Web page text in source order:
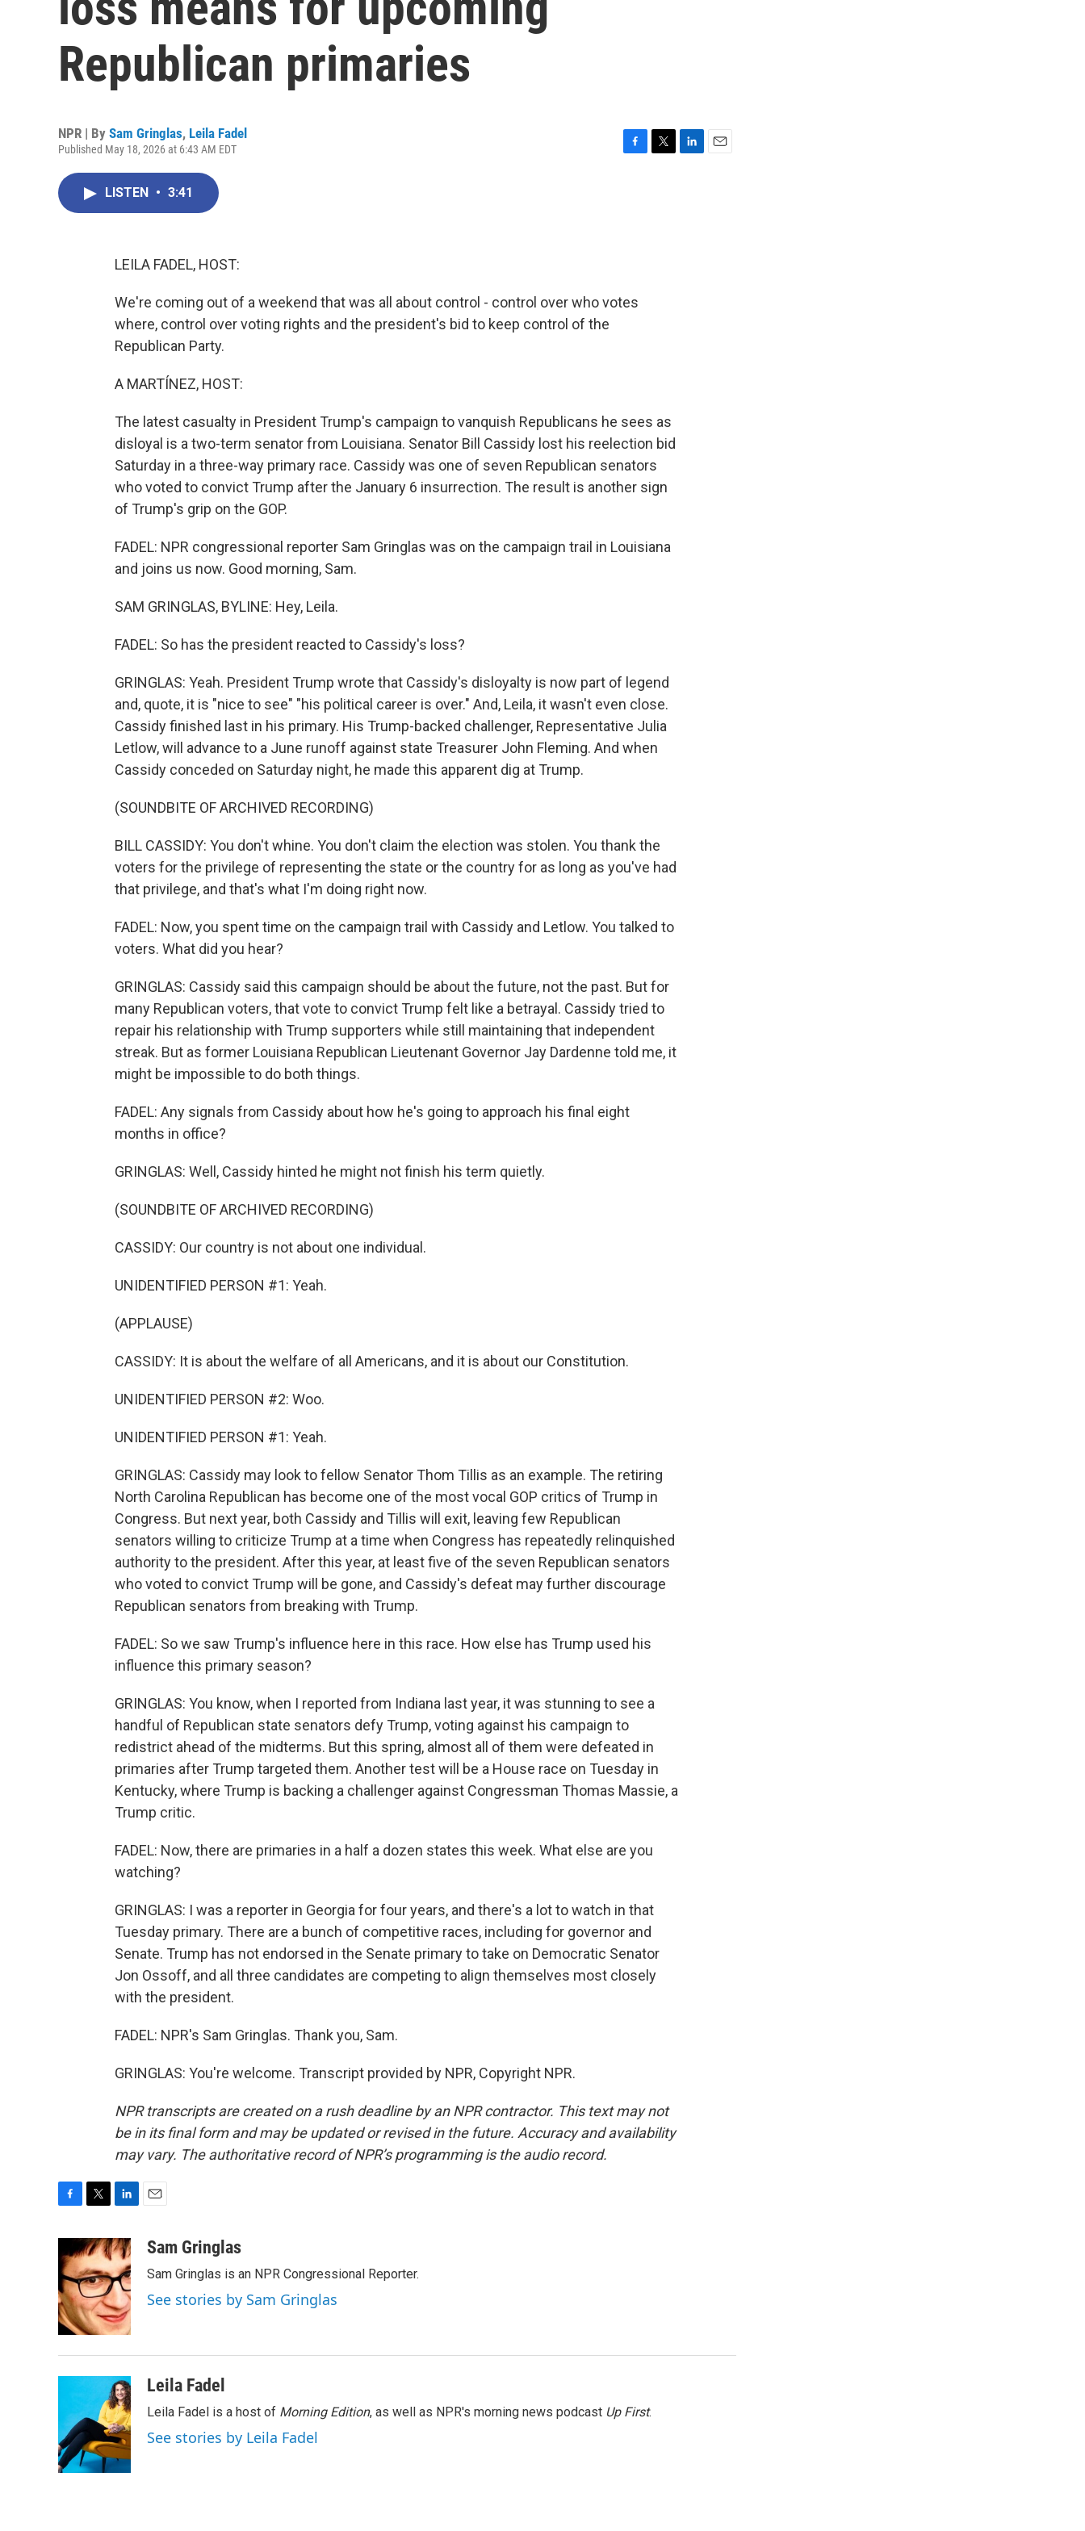
Republican primaries
NPR | By Sam Gringlas, Leila Fadel
Published May 18, 2026 at 6:43 AM EDT
LISTEN • 3:41
LEILA FADEL, HOST:
We're coming out of a weekend that was all about control - control over who votes
where, control over voting rights and the president's bid to keep control of the
Republican Party.
A MARTÍNEZ, HOST:
The latest casualty in President Trump's campaign to vanquish Republicans he sees as
disloyal is a two-term senator from Louisiana. Senator Bill Cassidy lost his reelection bid
Saturday in a three-way primary race. Cassidy was one of seven Republican senators
who voted to convict Trump after the January 6 insurrection. The result is another sign
of Trump's grip on the GOP.
FADEL: NPR congressional reporter Sam Gringlas was on the campaign trail in Louisiana
and joins us now. Good morning, Sam.
SAM GRINGLAS, BYLINE: Hey, Leila.
FADEL: So has the president reacted to Cassidy's loss?
GRINGLAS: Yeah. President Trump wrote that Cassidy's disloyalty is now part of legend
and, quote, it is "nice to see" "his political career is over." And, Leila, it wasn't even close.
Cassidy finished last in his primary. His Trump-backed challenger, Representative Julia
Letlow, will advance to a June runoff against state Treasurer John Fleming. And when
Cassidy conceded on Saturday night, he made this apparent dig at Trump.
(SOUNDBITE OF ARCHIVED RECORDING)
BILL CASSIDY: You don't whine. You don't claim the election was stolen. You thank the
voters for the privilege of representing the state or the country for as long as you've had
that privilege, and that's what I'm doing right now.
FADEL: Now, you spent time on the campaign trail with Cassidy and Letlow. You talked to
voters. What did you hear?
GRINGLAS: Cassidy said this campaign should be about the future, not the past. But for
many Republican voters, that vote to convict Trump felt like a betrayal. Cassidy tried to
repair his relationship with Trump supporters while still maintaining that independent
streak. But as former Louisiana Republican Lieutenant Governor Jay Dardenne told me, it
might be impossible to do both things.
FADEL: Any signals from Cassidy about how he's going to approach his final eight
months in office?
GRINGLAS: Well, Cassidy hinted he might not finish his term quietly.
(SOUNDBITE OF ARCHIVED RECORDING)
CASSIDY: Our country is not about one individual.
UNIDENTIFIED PERSON #1: Yeah.
(APPLAUSE)
CASSIDY: It is about the welfare of all Americans, and it is about our Constitution.
UNIDENTIFIED PERSON #2: Woo.
UNIDENTIFIED PERSON #1: Yeah.
GRINGLAS: Cassidy may look to fellow Senator Thom Tillis as an example. The retiring
North Carolina Republican has become one of the most vocal GOP critics of Trump in
Congress. But next year, both Cassidy and Tillis will exit, leaving few Republican
senators willing to criticize Trump at a time when Congress has repeatedly relinquished
authority to the president. After this year, at least five of the seven Republican senators
who voted to convict Trump will be gone, and Cassidy's defeat may further discourage
Republican senators from breaking with Trump.
FADEL: So we saw Trump's influence here in this race. How else has Trump used his
influence this primary season?
GRINGLAS: You know, when I reported from Indiana last year, it was stunning to see a
handful of Republican state senators defy Trump, voting against his campaign to
redistrict ahead of the midterms. But this spring, almost all of them were defeated in
primaries after Trump targeted them. Another test will be a House race on Tuesday in
Kentucky, where Trump is backing a challenger against Congressman Thomas Massie, a
Trump critic.
FADEL: Now, there are primaries in a half a dozen states this week. What else are you
watching?
GRINGLAS: I was a reporter in Georgia for four years, and there's a lot to watch in that
Tuesday primary. There are a bunch of competitive races, including for governor and
Senate. Trump has not endorsed in the Senate primary to take on Democratic Senator
Jon Ossoff, and all three candidates are competing to align themselves most closely
with the president.
FADEL: NPR's Sam Gringlas. Thank you, Sam.
GRINGLAS: You're welcome. Transcript provided by NPR, Copyright NPR.
NPR transcripts are created on a rush deadline by an NPR contractor. This text may not
be in its final form and may be updated or revised in the future. Accuracy and availability
may vary. The authoritative record of NPR’s programming is the audio record.
e
b
o
o
k
i
t
t
e
r
n
k
e
d
I
n
aSam Gringlas
Sam Gringlas is an NPR Congressional Reporter.
See stories by Sam Gringlas
Leila Fadel
Leila Fadel is a host of Morning Edition, as well as NPR's morning news podcast Up First.
See stories by Leila Fadel